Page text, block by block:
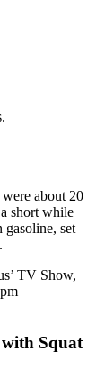
about 20
short while
set
TV Show,
with Squat